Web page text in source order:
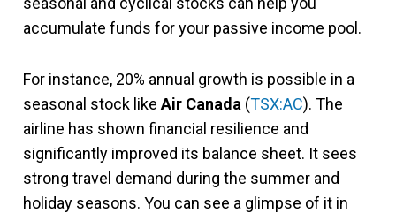
accumulate funds for your passive income pool.
For instance, 20% annual growth is possible in a
seasonal stock like Air Canada (TSX:AC). The
airline has shown financial resilience and
significantly improved its balance sheet. It sees
strong travel demand during the summer and
holiday seasons. You can see a glimpse of it in